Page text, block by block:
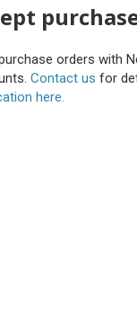
orders with
Contact us for
here.